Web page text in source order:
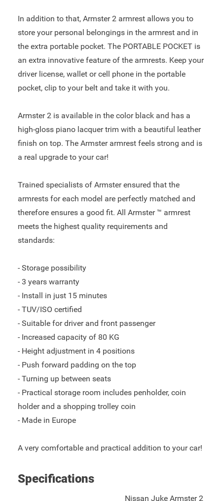
In addition to that, Armster 2 armrest allows you to
store your personal belongings in the armrest and in
the extra portable pocket. The PORTABLE POCKET is
an extra innovative feature of the armrests. Keep your
driver license, wallet or cell phone in the portable
pocket, clip to your belt and take it with you.
Armster 2 is available in the color black and has a
high-gloss piano lacquer trim with a beautiful leather
finish on top. The Armster armrest feels strong and is
a real upgrade to your car!
Trained specialists of Armster ensured that the
armrests for each model are perfectly matched and
therefore ensures a good fit. All Armster ™ armrest
meets the highest quality requirements and
standards:
- Storage possibility
- 3 years warranty
- Install in just 15 minutes
- TUV/ISO certified
- Suitable for driver and front passenger
- Increased capacity of 80 KG
- Height adjustment in 4 positions
- Push forward padding on the top
- Turning up between seats
- Practical storage room includes penholder, coin
holder and a shopping trolley coin
- Made in Europe
A very comfortable and practical addition to your car!
Specifications
Nissan Juke Armster 2